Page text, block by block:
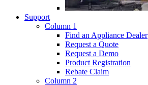
Support
Column 1
Find an Appliance Dealer
Request a Quote
Request a Demo
Product Registration
Rebate Claim
Column 2